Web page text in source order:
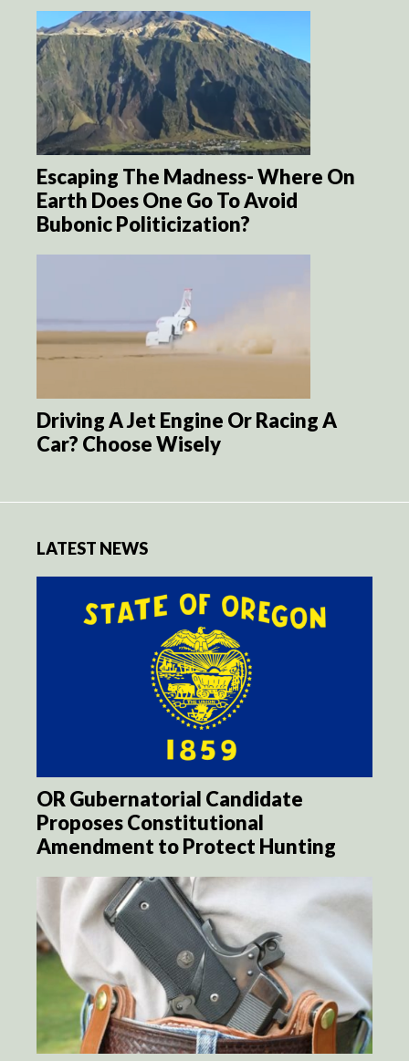
Escaping The Madness- Where On
Earth Does One Go To Avoid
Bubonic Politicization?
Driving A Jet Engine Or Racing A
Car? Choose Wisely
LATEST NEWS
OR Gubernatorial Candidate
Proposes Constitutional
Amendment to Protect Hunting